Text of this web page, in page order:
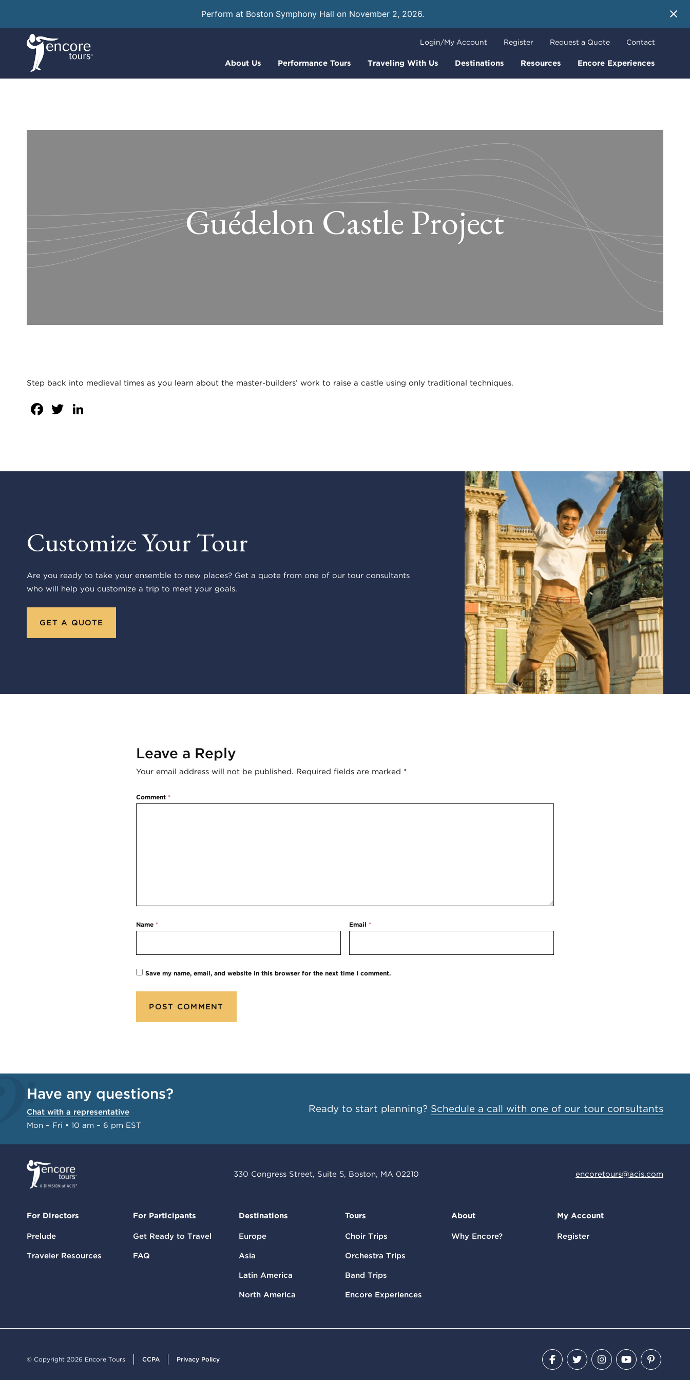
Perform at Boston Symphony Hall on November 2, 2026.
About Us Performance Tours Traveling With Us Destinations Resources Encore Experiences
Login/My Account Register Request a Quote Contact
Guédelon Castle Project
Step back into medieval times as you learn about the master-builders’ work to raise a castle using only traditional techniques.
Facebook
Twitter
Customize Your Tour
Are you ready to take your ensemble to new places? Get a quote from one of our tour consultants
who will help you customize a trip to meet your goals.
GET A QUOTE
Leave a Reply
Your email address will not be published. Required fields are marked *
Comment*
Name* Email*
Save my name, email, and website in this browser for the next time I comment.
Have any questions?
Chat with a representative
Mon – Fri • 10 am – 6 pm EST
Ready to start planning? Schedule a call with one of our tour consultants
330 Congress Street, Suite 5, Boston, MA 02210 encoretours@acis.com
For Directors
Prelude
Traveler Resources
For Participants
Get Ready to Travel
FAQ
Destinations
Europe
Asia
Latin America
North America
Tours
Choir Trips
Orchestra Trips
Band Trips
Encore Experiences
About
Why Encore?
My Account
Register
© Copyright 2026 Encore Tours CCPA Privacy Policy
Facebook
TwitterInstagram
YouTube